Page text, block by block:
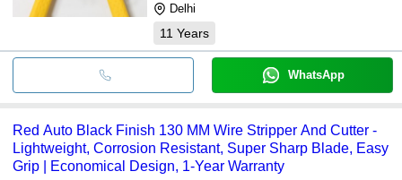
Delhi
11 Years
WhatsApp
Red Auto Black Finish 130 MM Wire Stripper And Cutter -
Lightweight, Corrosion Resistant, Super Sharp Blade, Easy
Grip | Economical Design, 1-Year Warranty